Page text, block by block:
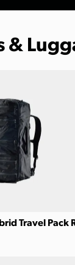
&
Travel Pack